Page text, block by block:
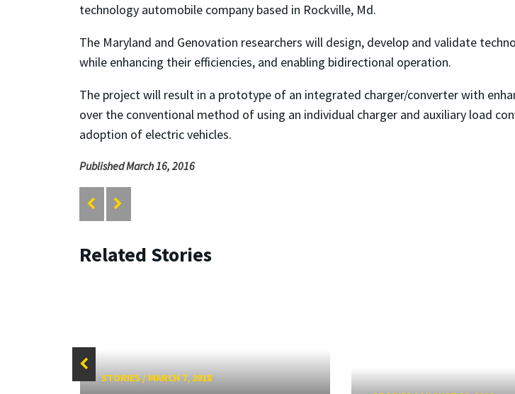
technology automobile company based in Rockville, Md.
The Maryland and Genovation researchers will design, develop and validate
while enhancing their efficiencies, and enabling bidirectional operation.
The project will result in a prototype of an integrated charger/converter with
over the conventional method of using an individual charger and auxiliary load
adoption of electric vehicles.
Published March 16, 2016
Related Stories
STORIES/ MARCH 7, 2018